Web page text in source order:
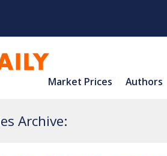
Market Prices Authors
Archive: